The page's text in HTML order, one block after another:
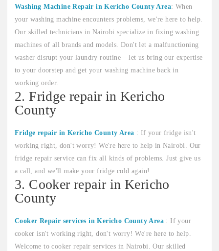
Washing Machine Repair in Kericho County Area: When
your washing machine encounters problems, we're here to help.
Our skilled technicians in Nairobi specialize in fixing washing
machines of all brands and models. Don't let a malfunctioning
washer disrupt your laundry routine – let us bring our expertise
to your doorstep and get your washing machine back in
working order.
2. Fridge repair in Kericho
County
Fridge repair in Kericho County Area : If your fridge isn't
working right, don't worry! We're here to help in Nairobi. Our
fridge repair service can fix all kinds of problems. Just give us
a call, and we'll make your fridge cold again!
3. Cooker repair in Kericho
County
Cooker Repair services in Kericho County Area : If your
cooker isn't working right, don't worry! We're here to help.
Welcome to cooker repair services in Nairobi. Our skilled